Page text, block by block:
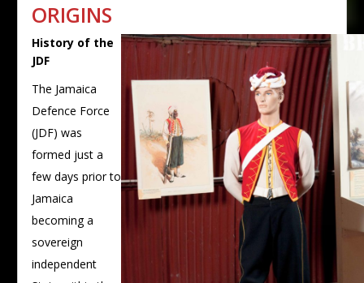
ORIGINS
History of the
JDF
The Jamaica
Defence Force
(JDF) was
formed just a
few days prior to
Jamaica
becoming a
sovereign
independent